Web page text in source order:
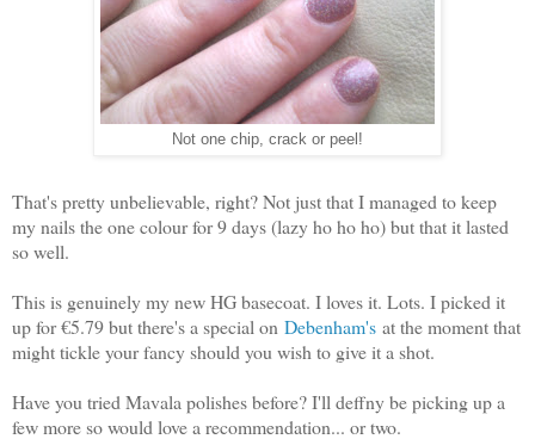
Not one chip, crack or peel!
That's pretty unbelievable, right? Not just that I managed to keep
my nails the one colour for 9 days (lazy ho ho ho) but that it lasted
so well.
This is genuinely my new HG basecoat. I loves it. Lots. I picked it
up for €5.79 but there's a special on Debenham's at the moment that
might tickle your fancy should you wish to give it a shot.
Have you tried Mavala polishes before? I'll deffny be picking up a
few more so would love a recommendation... or two.